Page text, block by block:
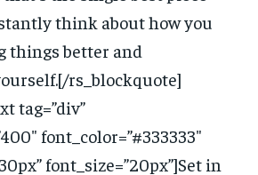
think about how you
things better and
rs_blockquote]
tag=”div”
font_color=”#333333″
font_size=”20px”]Set in